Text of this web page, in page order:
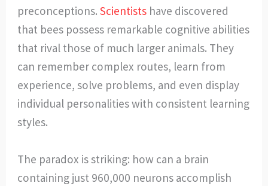
preconceptions.Scientists have discovered
that bees possess remarkable cognitive abilities
that rival those of much larger animals. They
can remember complex routes, learn from
experience, solve problems, and even display
individual personalities with consistent learning
styles.
The paradox is striking: how can a brain
containing just 960,000 neurons accomplish